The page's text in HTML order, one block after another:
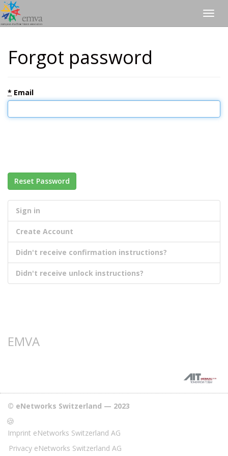
Forgot password
* Email
Reset Password
Sign in
Create Account
Didn't receive confirmation instructions?
Didn't receive unlock instructions?
EMVA
© eNetworks Switzerland — 2023
🍪
Imprint eNetworks Switzerland AG
Privacy eNetworks Switzerland AG